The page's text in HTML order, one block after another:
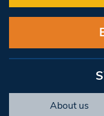
About us